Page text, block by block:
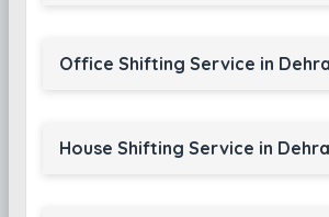
Office Shifting Service in
House Shifting Service in